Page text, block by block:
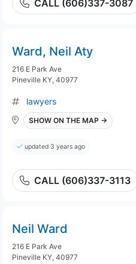
CALL (606)337-3087
Ward, Neil Aty
216 E Park Ave
Pineville KY, 40977
lawyers
SHOW ON THE MAP →
updated 3 years ago
CALL (606)337-3113
Neil Ward
216 E Park Ave
Pineville KY, 40977